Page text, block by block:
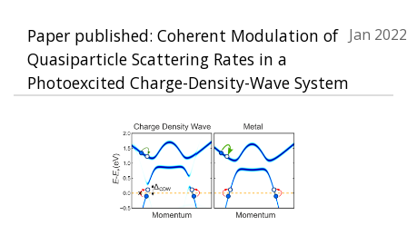
Paper published: Coherent Modulation of
Quasiparticle Scattering Rates in a
Photoexcited Charge-Density-Wave System
Jan 2022